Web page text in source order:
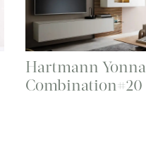
Hartmann Yonna
Combination#20